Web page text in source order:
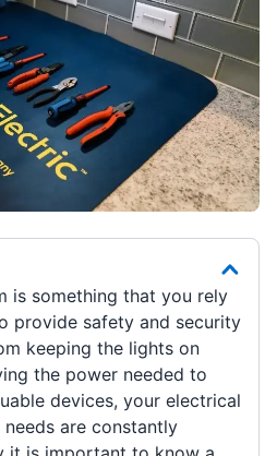
is something that you rely
provide safety and security
keeping the lights on
the power needed to
devices, your electrical
are constantly